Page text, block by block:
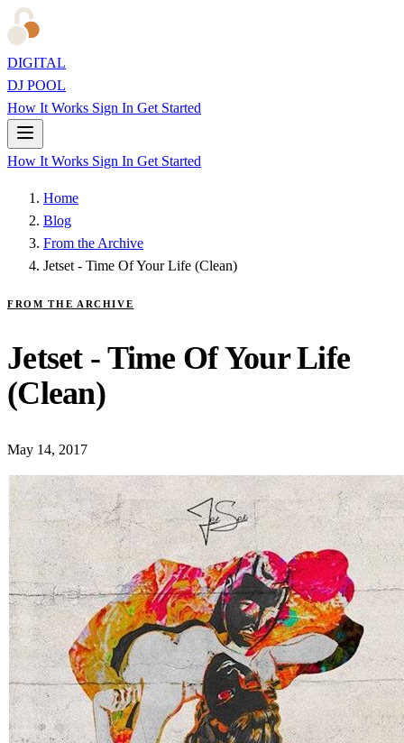
DIGITAL
DJ POOL
How It Works Sign In Get Started
How It Works Sign In Get Started
Home
Blog
From the Archive
Jetset - Time Of Your Life (Clean)
FROM THE ARCHIVE
Jetset - Time Of Your Life
(Clean)
May 14, 2017